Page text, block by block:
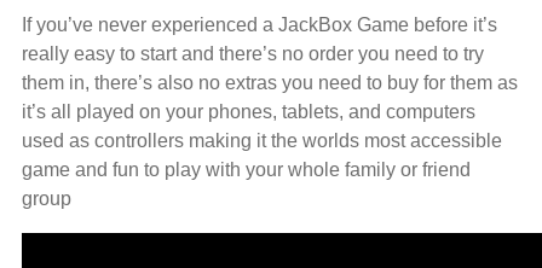
If you’ve never experienced a JackBox Game before it’s
really easy to start and there’s no order you need to try
them in, there’s also no extras you need to buy for them as
it’s all played on your phones, tablets, and computers
used as controllers making it the worlds most accessible
game and fun to play with your whole family or friend
group